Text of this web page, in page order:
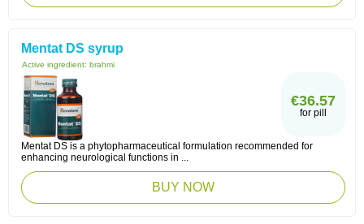
Mentat DS syrup
Active ingredient: brahmi
€36.57
for pill
Mentat DS is a phytopharmaceutical formulation recommended for
enhancing neurological functions in ...
BUY NOW